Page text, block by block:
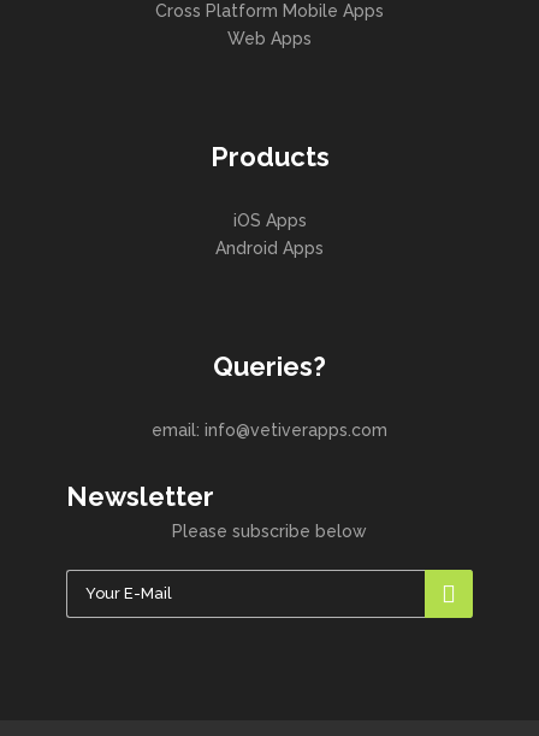
Cross Platform Mobile Apps
Web Apps
Products
iOS Apps
Android Apps
Queries?
email: info@vetiverapps.com
Newsletter
Please subscribe below